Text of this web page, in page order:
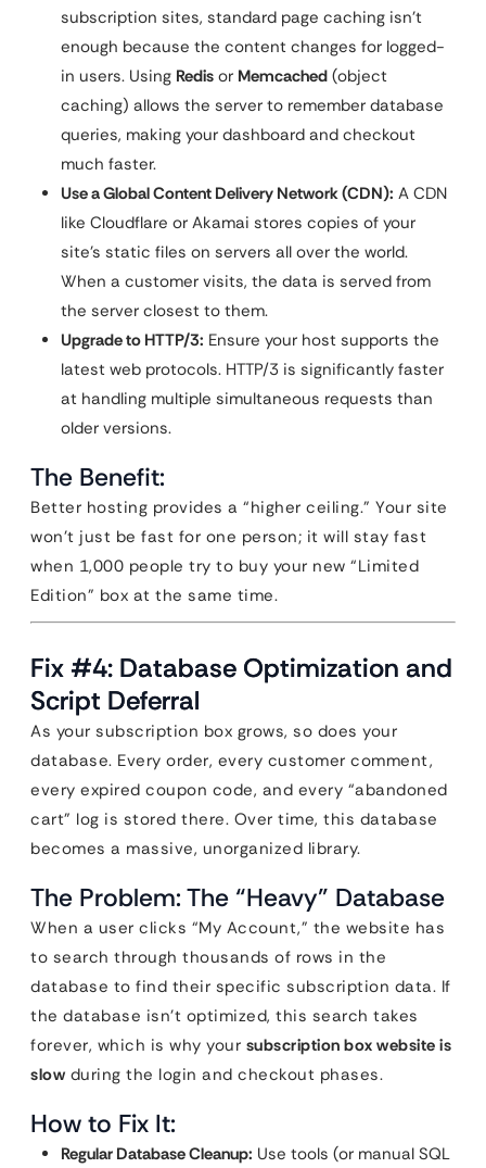
subscription sites, standard page caching isn’t
enough because the content changes for logged-
in users. Using Redis or Memcached (object
caching) allows the server to remember database
queries, making your dashboard and checkout
much faster.
Use a Global Content Delivery Network (CDN): A CDN
like Cloudflare or Akamai stores copies of your
site’s static files on servers all over the world.
When a customer visits, the data is served from
the server closest to them.
Upgrade to HTTP/3: Ensure your host supports the
latest web protocols. HTTP/3 is significantly faster
at handling multiple simultaneous requests than
older versions.
The Benefit:
Better hosting provides a “higher ceiling.” Your site
won’t just be fast for one person; it will stay fast
when 1,000 people try to buy your new “Limited
Edition” box at the same time.
Fix #4: Database Optimization and
Script Deferral
As your subscription box grows, so does your
database. Every order, every customer comment,
every expired coupon code, and every “abandoned
cart” log is stored there. Over time, this database
becomes a massive, unorganized library.
The Problem: The “Heavy” Database
When a user clicks “My Account,” the website has
to search through thousands of rows in the
database to find their specific subscription data. If
the database isn’t optimized, this search takes
forever, which is why your subscription box website is
slow during the login and checkout phases.
How to Fix It:
Regular Database Cleanup: Use tools (or manual SQL